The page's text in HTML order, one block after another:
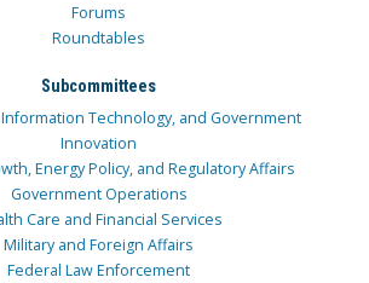
Forums
Roundtables
Subcommittees
Technology, and Government
Innovation
Energy Policy, and Regulatory Affairs
Government Operations
Care and Financial Services
Military and Foreign Affairs
Federal Law Enforcement